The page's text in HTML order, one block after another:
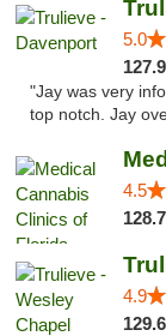
5.0
"Jay was very
top notch. Jay
4.5
4.9